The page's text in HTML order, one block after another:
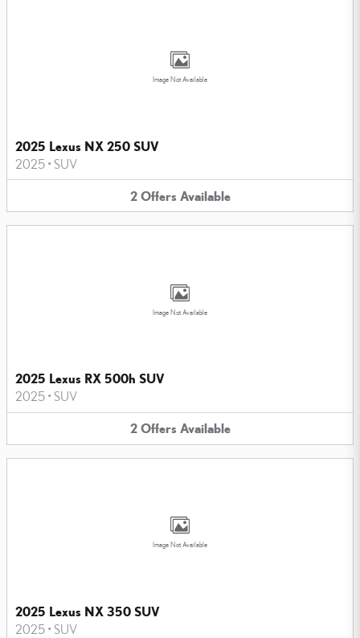
Image Not Available
2025 Lexus NX 250 SUV
2025 • SUV
2 Offers Available
Image Not Available
2025 Lexus RX 500h SUV
2025 • SUV
2 Offers Available
Image Not Available
2025 Lexus NX 350 SUV
2025 • SUV